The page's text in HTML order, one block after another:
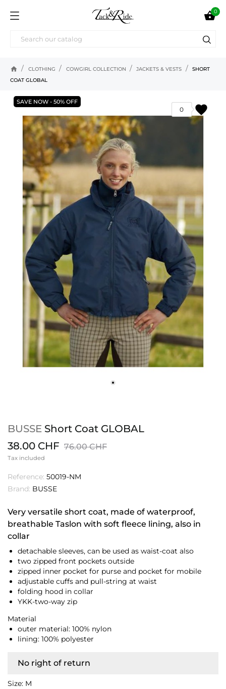
0
home CLOTHING COWGIRL COLLECTION JACKETS & VESTS
SHORT
COAT GLOBAL
favorite
0
SAVE NOW - 50% OFF
BUSSE Short Coat GLOBAL
38.00 CHF 76.00 CHF
Tax included
Reference: 50019-NM
Brand: BUSSE
Very versatile short coat, made of waterproof,
breathable Taslon with soft fleece lining, also in
collar
detachable sleeves, can be used as waist-coat also
two zipped front pockets outside
zipped inner pocket for purse and pocket for mobile
adjustable cuffs and pull-string at waist
folding hood in collar
YKK-two-way zip
Material
outer material: 100% nylon
lining: 100% polyester
No right of return
Size: M